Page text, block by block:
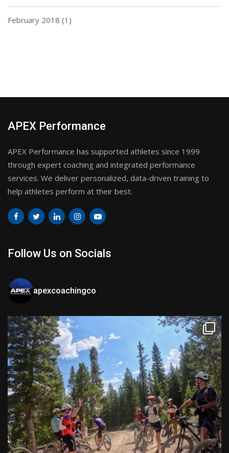
February 2018 (1)
APEX Performance
APEX Performance has supported athletes since 1999
through expert coaching and integrated performance
services. We deliver personalized, data-driven training to
help athletes perform at their best.
Follow Us on Socials
apexcoachingco